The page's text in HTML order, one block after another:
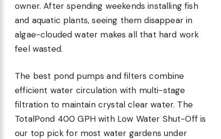
owner. After spending weekends installing fish
and aquatic plants, seeing them disappear in
algae-clouded water makes all that hard work
feel wasted.
The best pond pumps and filters combine
efficient water circulation with multi-stage
filtration to maintain crystal clear water. The
TotalPond 400 GPH with Low Water Shut-Off is
our top pick for most water gardens under